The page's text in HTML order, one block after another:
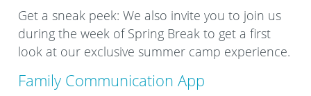
Get a sneak peek: We also invite you to join us
during the week of Spring Break to get a first
look at our exclusive summer camp experience.
Family Communication App